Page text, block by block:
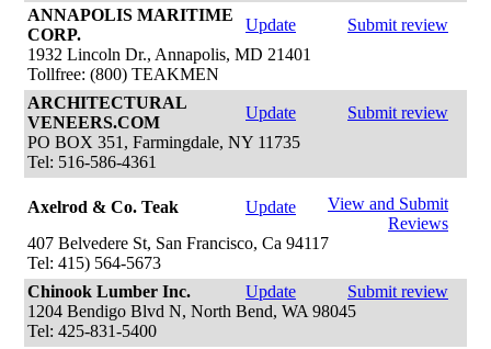
ANNAPOLIS MARITIME
CORP.
Update
Submit review
1932 Lincoln Dr., Annapolis, MD 21401
Tollfree: (800) TEAKMEN
ARCHITECTURAL
VENEERS.COM
Update
Submit review
PO BOX 351, Farmingdale, NY 11735
Tel: 516-586-4361
Axelrod & Co. Teak Update
View and Submit
Reviews
407 Belvedere St, San Francisco, Ca 94117
Tel: 415) 564-5673
Chinook Lumber Inc.
Update
Submit review
1204 Bendigo Blvd N, North Bend, WA 98045
Tel: 425-831-5400